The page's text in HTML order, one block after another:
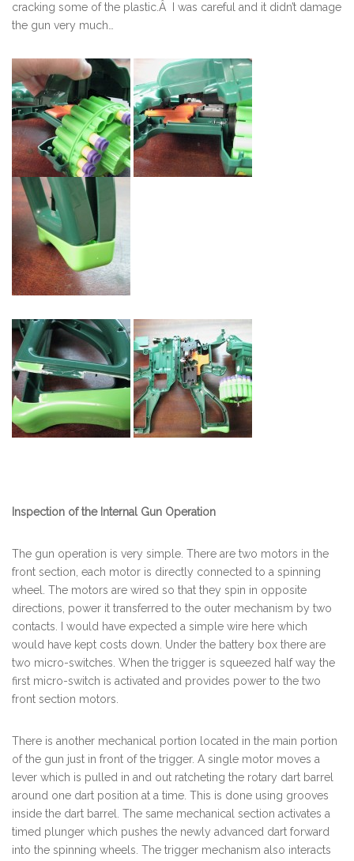
cracking some of the plastic.Â I was careful and it didn’t damage
the gun very much…
Inspection of the Internal Gun Operation
The gun operation is very simple. There are two motors in the
front section, each motor is directly connected to a spinning
wheel. The motors are wired so that they spin in opposite
directions, power it transferred to the outer mechanism by two
contacts. I would have expected a simple wire here which
would have kept costs down. Under the battery box there are
two micro-switches. When the trigger is squeezed half way the
first micro-switch is activated and provides power to the two
front section motors.
There is another mechanical portion located in the main portion
of the gun just in front of the trigger. A single motor moves a
lever which is pulled in and out ratcheting the rotary dart barrel
around one dart position at a time. This is done using grooves
inside the dart barrel. The same mechanical section activates a
timed plunger which pushes the newly advanced dart forward
into the spinning wheels. The trigger mechanism also interacts